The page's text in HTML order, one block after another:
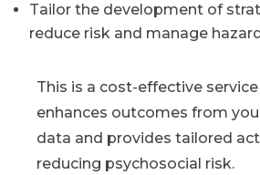
Tailor the development of
reduce risk and manage
This is a cost-effective
enhances outcomes from
data and provides tailored
reducing psychosocial risk.